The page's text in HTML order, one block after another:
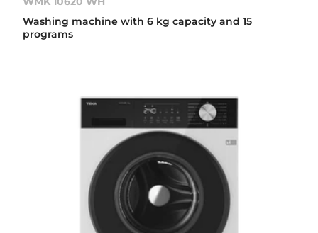
Washing machine with 6 kg capacity and 15
programs